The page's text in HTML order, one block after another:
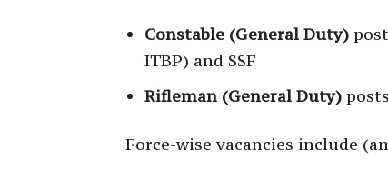
Constable (General Duty)
ITBP) and SSF
Rifleman (General Duty)
Force-wise vacancies include